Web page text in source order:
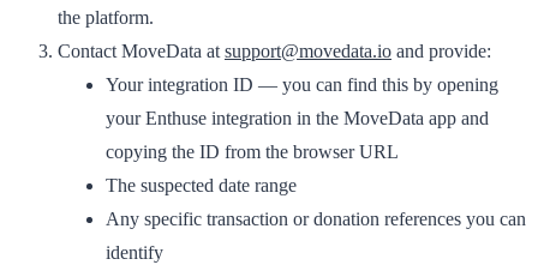
the platform.
Contact MoveData atsupport@movedata.io and provide:
Your integration ID — you can find this by opening
your Enthuse integration in the MoveData app and
copying the ID from the browser URL
The suspected date range
Any specific transaction or donation references you can
identify